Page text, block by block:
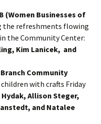
(Women Businesses of
the refreshments flowing
the Community Center:
Kim Lanicek, and
Community
with crafts Friday
Allison Steger,
and Natalee